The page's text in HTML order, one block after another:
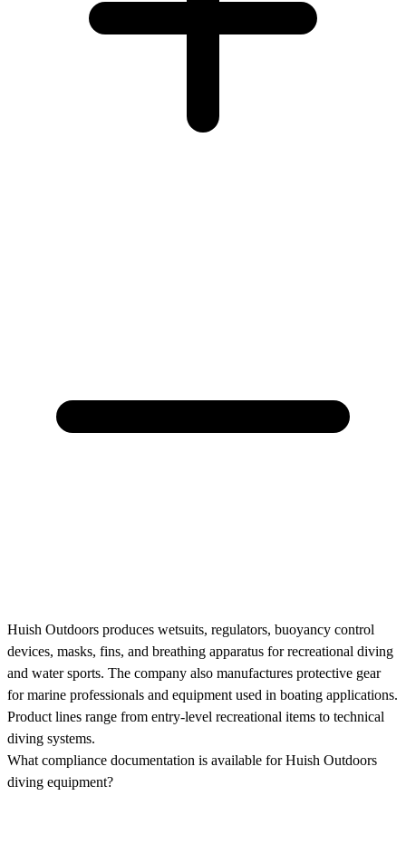
Huish Outdoors produces wetsuits, regulators, buoyancy control
devices, masks, fins, and breathing apparatus for recreational diving
and water sports. The company also manufactures protective gear
for marine professionals and equipment used in boating applications.
Product lines range from entry-level recreational items to technical
diving systems.
What compliance documentation is available for Huish Outdoors
diving equipment?